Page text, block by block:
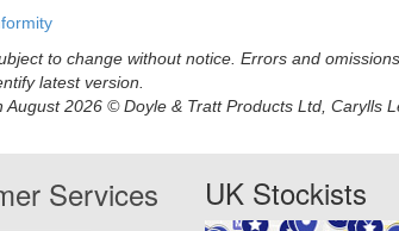
to change without notice. Errors and
latest version.
August 2026 © Doyle & Tratt Products Ltd, Carylls
Services UK Stockists